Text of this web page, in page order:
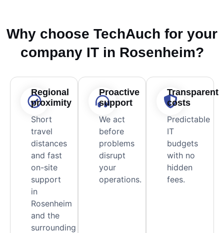
Why choose TechAuch for your
company IT in Rosenheim?
Regional
proximity
Short
travel
distances
and fast
on-site
support
in
Rosenheim
and the
surrounding
Proactive
support
We act
before
problems
disrupt
your
operations.
Transparent
costs
Predictable
IT
budgets
with no
hidden
fees.